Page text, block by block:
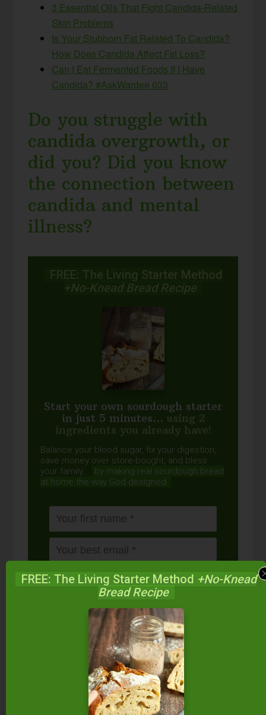
3 Essential Oils That Fight Candida-Related
Skin Problems
Is Your Stubborn Fat Related To Candida?
How Does Candida Affect Fat Loss?
Can I Eat Fermented Foods If I Have
Candida? #AskWardee 033
Do you struggle with
candida overgrowth, or
did you? Did you know
the connection between
candida and mental
illness?
FREE: The Living Starter Method
+No-Knead Bread Recipe
Start your own sourdough starter
in just 5 minutes... using 2
ingredients you already have!
Balance your blood sugar, fix your digestion,
save money over store-bought, and bless
your family...
by making real sourdough bread
at home the way God designed.
DOWNLOAD
NOW
When you request this free offer, you'll also be added to our email list. You can unsubscribe any
time, no hard feelings. By providing your phone number, you agree to receive SMS account,
support, and marketing texts from me, Wardee (Traditional Cooking School). Message frequency
may vary. Standard Message and Data Rates may apply. Reply STOP to opt out. Reply HELP for
FREE: The Living Starter Method +No-Knead
Bread Recipe